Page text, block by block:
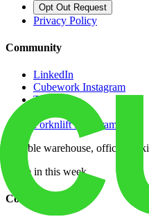
Opt Out Request
Privacy Policy
Community
LinkedIn
Cubework Instagram
TikTok
Forknlift Instagram
Flexible warehouse, office,
Move in this week
Company